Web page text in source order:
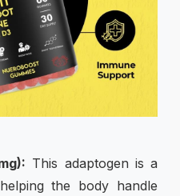
This adaptogen is a
the body handle